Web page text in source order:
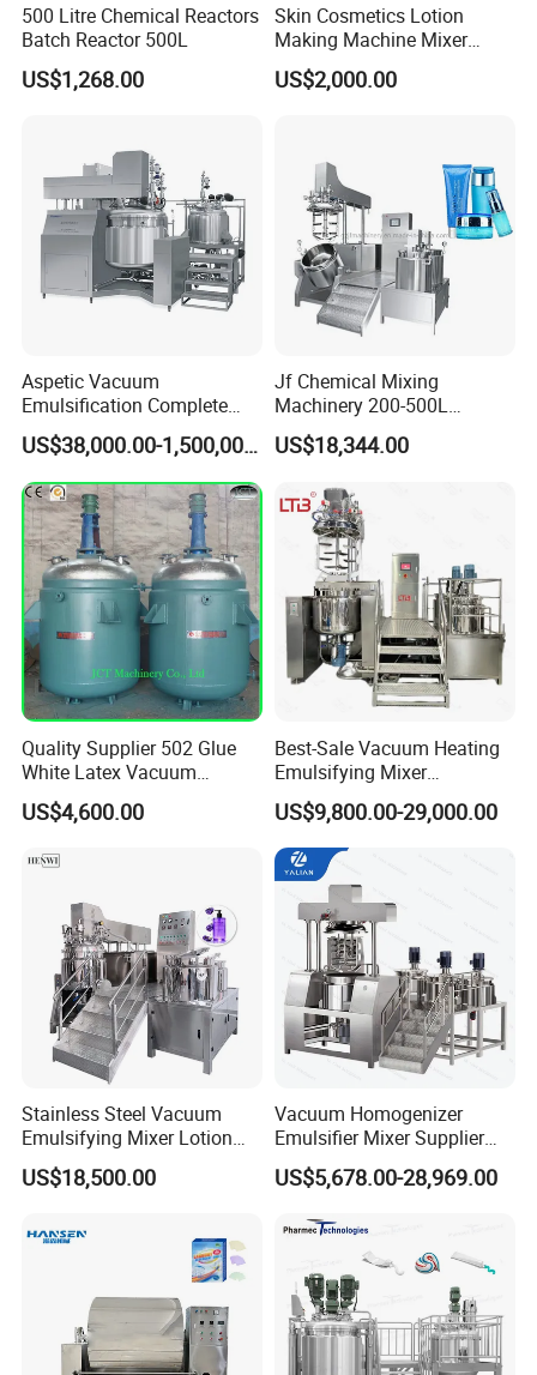
500 Litre Chemical Reactors
Batch Reactor 500L
US$1,268.00
Skin Cosmetics Lotion
Making Machine Mixer
Shampoo Vacuum
Homogenizing Emulisfying
US$2,000.00
Aspetic Vacuum
Emulsification Complete
Equipment Emulsifier
Machine for Pharmaceutical
US$38,000.00-1,500,000.00
Jf Chemical Mixing
Machinery 200-500L
Vacuum Emulsifying
Making Cosmetic Products
US$18,344.00
Quality Supplier 502 Glue
White Latex Vacuum
Chemical High Pressure
Reactor
US$4,600.00
Best-Sale Vacuum Heating
Emulsifying Mixer
Cosmetic/Cream/Mayonnai
se/Ketchup Emulsifier
Reactor Mixing High Shear
Homogenizing Equipment
Making Machine
US$9,800.00-29,000.00
Stainless Steel Vacuum
Emulsifying Mixer Lotion
Shampoo Cream Cosmetics
Mixing Tank with Agitator
US$18,500.00
Vacuum Homogenizer
Emulsifier Mixer Supplier
From China with Factory
Price
US$5,678.00-28,969.00